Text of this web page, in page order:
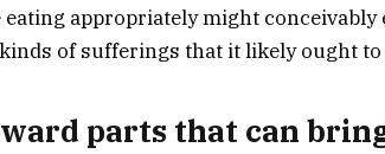
appropriately might
of sufferings that it likely ought to
parts that can